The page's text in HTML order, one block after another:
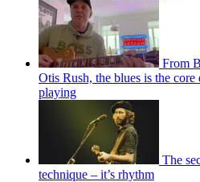
From
Otis Rush, the blues is the core
playing
The
technique – it’s rhythm